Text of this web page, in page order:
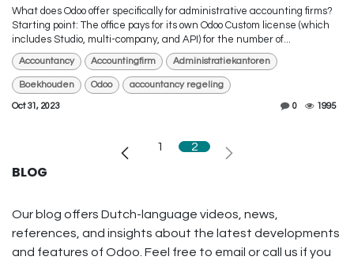
What does Odoo offer specifically for administrative accounting firms?
Starting point: The office pays for its own Odoo Custom license (which
includes Studio, multi-company, and API) for the number of...
Accountancy Accountingfirm Administratiekantoren
Boekhouden Odoo accountancy regeling
Oct 31, 2023 0 1995
1 2
BLOG
Our blog offers Dutch-language videos, news,
references, and insights about the latest developments
and features of Odoo. Feel free to email or call us if you